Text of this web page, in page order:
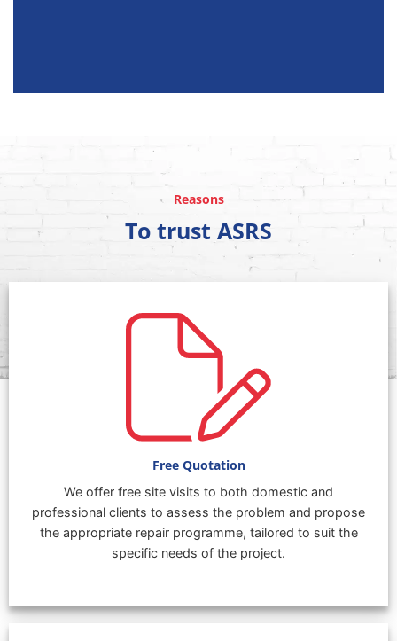
Reasons
To trust ASRS
Free Quotation
We offer free site visits to both domestic and
professional clients to assess the problem and propose
the appropriate repair programme, tailored to suit the
specific needs of the project.